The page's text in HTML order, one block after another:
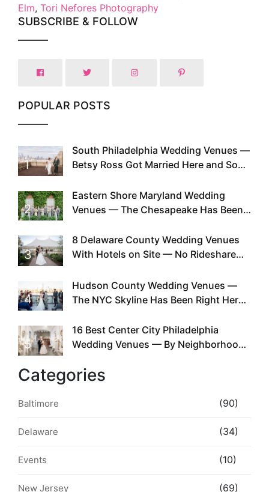
Elm, Tori Nefores Photography
SUBSCRIBE & FOLLOW
POPULAR POSTS
1
South Philadelphia Wedding Venues —
Betsy Ross Got Married Here and So
2
Eastern Shore Maryland Wedding
Venues — The Chesapeake Has Been
Existed
3
8 Delaware County Wedding Venues
With Hotels on Site — No Rideshare
4
Hudson County Wedding Venues —
The NYC Skyline Has Been Right Here
5
16 Best Center City Philadelphia
Wedding Venues — By Neighborhood,
Categories
Baltimore (90)
Delaware (34)
Events (10)
New Jersey (69)